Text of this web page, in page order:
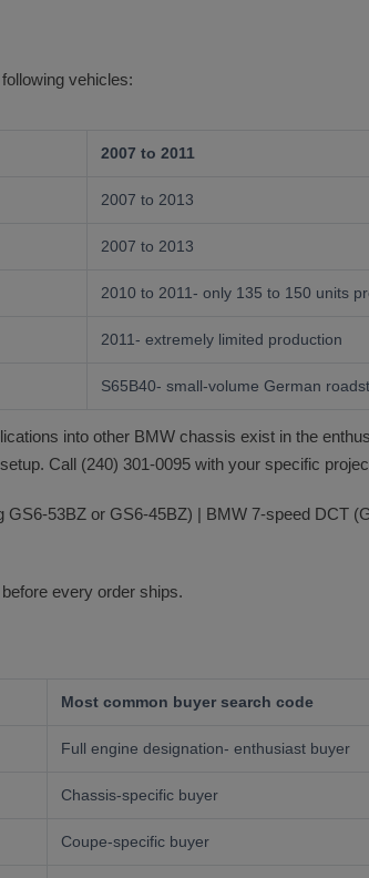
vehicles:
2007 to 2011
2007 to 2013
2007 to 2013
2010 to 2011- only 135 to 150 units
2011- extremely limited production
S65B40- small-volume German
into other BMW chassis exist in the
Call (240) 301-0095 with your specific
53BZ or GS6-45BZ) | BMW 7-speed DCT
every order ships.
Most common buyer search code
Full engine designation- enthusiast buyer
Chassis-specific buyer
Coupe-specific buyer